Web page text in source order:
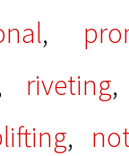
,
riveting
,